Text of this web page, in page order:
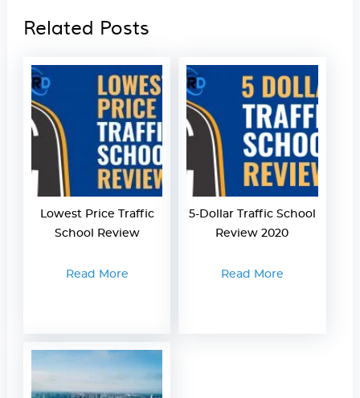
Related Posts
Lowest Price Traffic
School Review
Read More
5-Dollar Traffic School
Review 2020
Read More